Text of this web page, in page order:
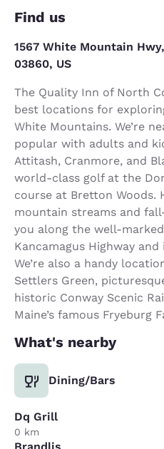
Find us
1567 White Mountain
03860, US
The Quality Inn of North
best locations for
White Mountains. We’re
popular with adults and
Attitash, Cranmore, and
world-class golf at the
course at Bretton Woods.
mountain streams and
you along the well-
Kancamagus Highway
We’re also a handy
Settlers Green,
historic Conway Scenic
Maine’s famous Fryeburg
What's nearby
Dining/Bars
Dq Grill
0 km